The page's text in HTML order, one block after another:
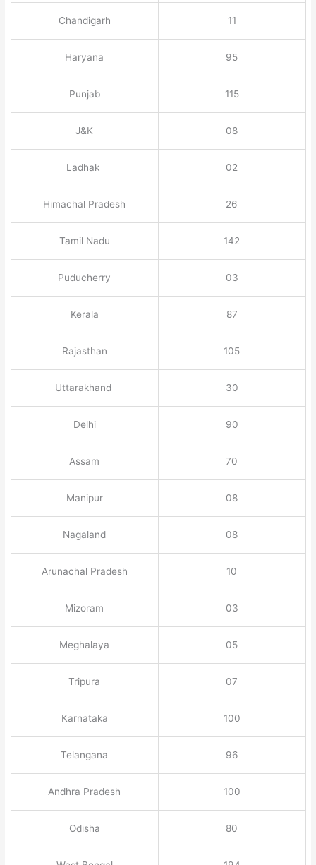
Chandigarh 11
Haryana 95
Punjab 115
J&K 08
Ladhak 02
Himachal Pradesh 26
Tamil Nadu 142
Puducherry 03
Kerala 87
Rajasthan 105
Uttarakhand 30
Delhi 90
Assam 70
Manipur 08
Nagaland 08
Arunachal Pradesh 10
Mizoram 03
Meghalaya 05
Tripura 07
Karnataka 100
Telangana 96
Andhra Pradesh 100
Odisha 80